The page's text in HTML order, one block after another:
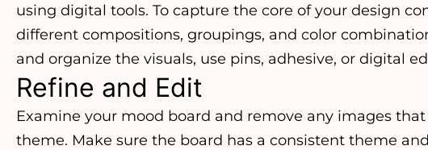
using digital tools. To capture the core of your design
different compositions, groupings, and color
and organize the visuals, use pins, adhesive, or digital
Refine and Edit
Examine your mood board and remove any images
theme. Make sure the board has a consistent theme